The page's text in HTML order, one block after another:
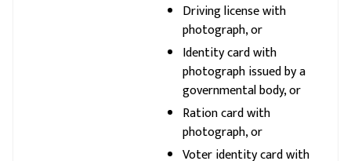
Driving license with
photograph, or
Identity card with
photograph issued by a
governmental body, or
Ration card with
photograph, or
Voter identity card with